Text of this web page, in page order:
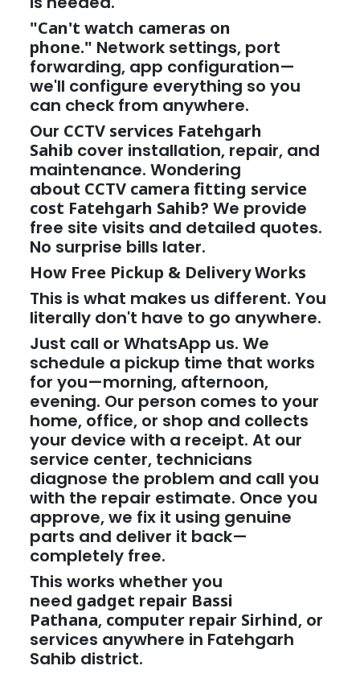
"Can't watch cameras on
phone." Network settings, port
forwarding, app configuration—
we'll configure everything so you
can check from anywhere.
Our CCTV services Fatehgarh
Sahib cover installation, repair, and
maintenance. Wondering
about CCTV camera fitting service
cost Fatehgarh Sahib? We provide
free site visits and detailed quotes.
No surprise bills later.
How Free Pickup & Delivery Works
This is what makes us different. You
literally don't have to go anywhere.
Just call or WhatsApp us. We
schedule a pickup time that works
for you—morning, afternoon,
evening. Our person comes to your
home, office, or shop and collects
your device with a receipt. At our
service center, technicians
diagnose the problem and call you
with the repair estimate. Once you
approve, we fix it using genuine
parts and deliver it back—
completely free.
This works whether you
need gadget repair Bassi
Pathana, computer repair Sirhind, or
services anywhere in Fatehgarh
Sahib district.